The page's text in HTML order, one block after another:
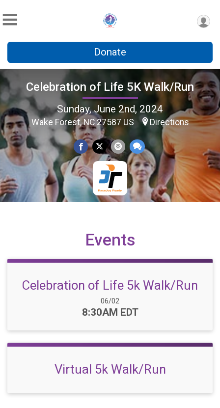
Donate
Celebration of Life 5K Walk/Run
Sunday, June 2nd, 2024
Wake Forest, NC 27587 US Directions
Events
Celebration of Life 5k Walk/Run
Date Range:
06/02
Time:
8:30AM EDT
Virtual 5k Walk/Run